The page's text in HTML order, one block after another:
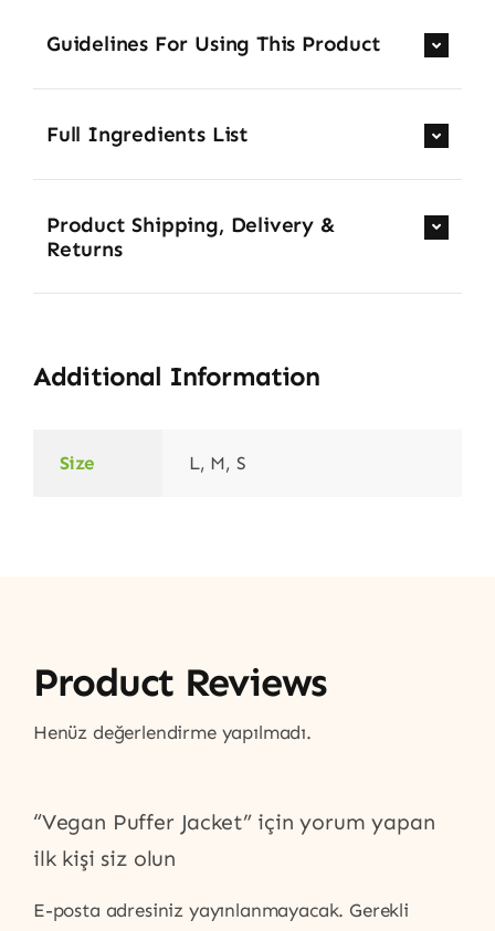
Guidelines For Using This Product
Full Ingredients List
Product Shipping, Delivery &
Returns
Additional Information
Size L, M, S
Product Reviews
Henüz değerlendirme yapılmadı.
“Vegan Puffer Jacket” için yorum yapan
ilk kişi siz olun
E-posta adresiniz yayınlanmayacak. Gerekli